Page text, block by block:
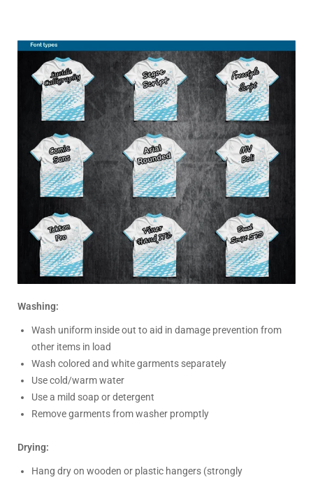
Washing:
Wash uniform inside out to aid in damage prevention from
other items in load
Wash colored and white garments separately
Use cold/warm water
Use a mild soap or detergent
Remove garments from washer promptly
Drying:
Hang dry on wooden or plastic hangers (strongly